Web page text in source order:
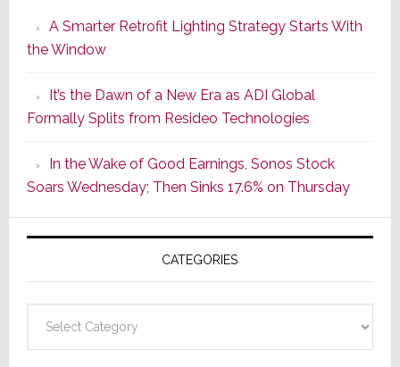
Series
of
Its
Popular
CINEMA
Line
of
AV
Receivers
A Smarter Retrofit Lighting Strategy Starts With
the Window
It’s the Dawn of a New Era as ADI Global
Formally Splits from Resideo Technologies
In the Wake of Good Earnings, Sonos Stock
Soars Wednesday; Then Sinks 17.6% on Thursday
CATEGORIES